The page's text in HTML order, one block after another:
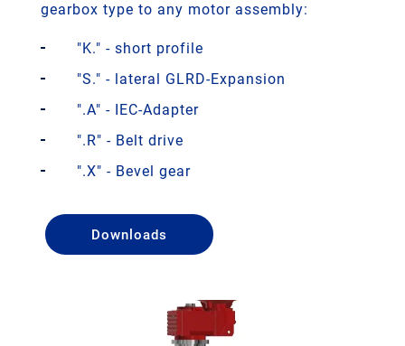
gearbox type to any motor assembly:
"K." - short profile
"S." - lateral GLRD-Expansion
".A" - IEC-Adapter
".R" - Belt drive
".X" - Bevel gear
Downloads